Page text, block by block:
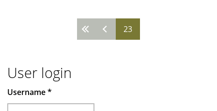
Canada
of
Muslims
23
User login
Username*